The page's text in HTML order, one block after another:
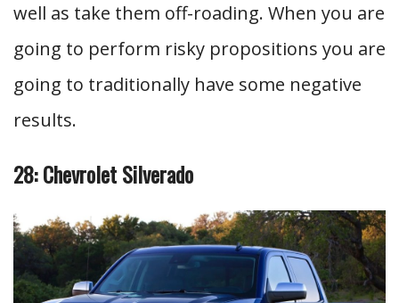
well as take them off-roading. When you are
going to perform risky propositions you are
going to traditionally have some negative
results.
28: Chevrolet Silverado